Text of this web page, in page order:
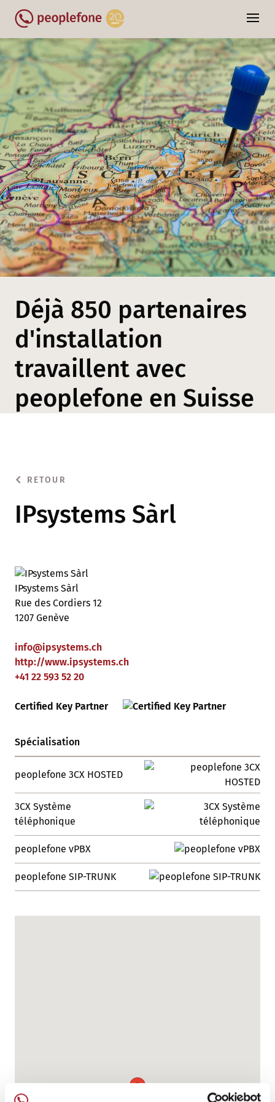
Déjà 850 partenaires
d'installation
travaillent avec
peoplefone en Suisse
RETOUR
IPsystems Sàrl
IPsystems Sàrl
Rue des Cordiers 12
1207 Genève
info@ipsystems.ch
http://www.ipsystems.ch
+41 22 593 52 20
Certified Key Partner
Spécialisation
peoplefone 3CX HOSTED
3CX Système
téléphonique
peoplefone vPBX
peoplefone SIP-TRUNK